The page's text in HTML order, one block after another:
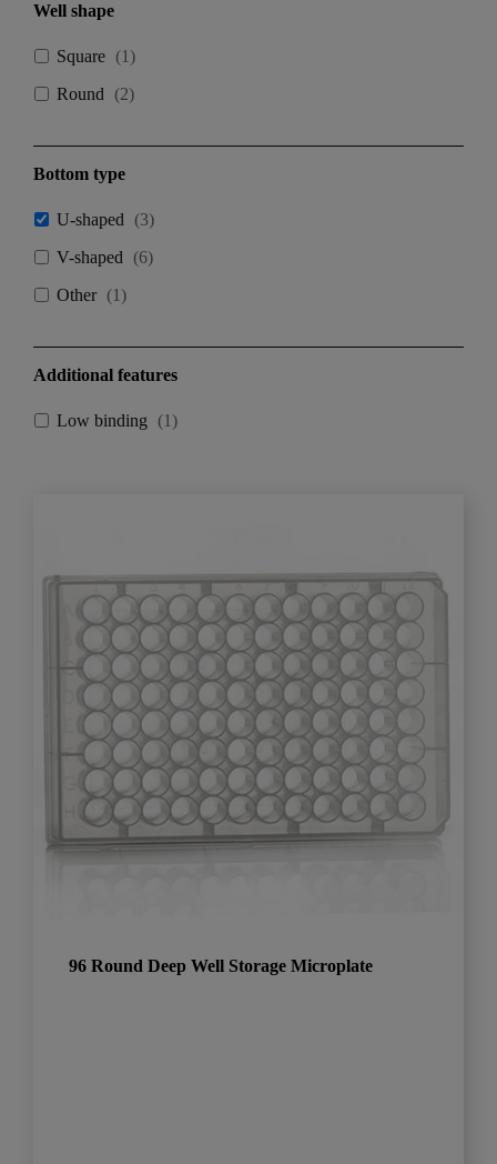
Well shape
Square (1)
Round
(2)
Bottom type
U-shaped (3)
V-shaped
(6)
Other (1)
Additional features
Low binding (1)
96 Round Deep Well Storage Microplate